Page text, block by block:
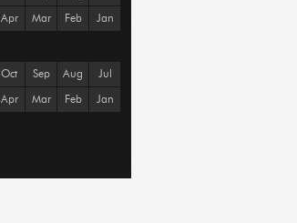
Apr Mar Feb Jan
Oct Sep Aug Jul
Apr Mar Feb Jan